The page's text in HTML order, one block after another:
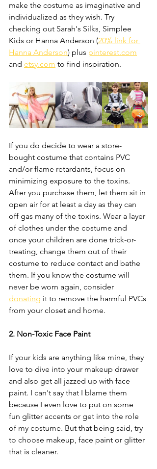
make the costume as imaginative and
individualized as they wish. Try
checking out Sarah's Silks, Simplee
Kids or Hanna Anderson (20% link for
Hanna Anderson) plus pinterest.com
and etsy.com to find inspiration.
If you do decide to wear a store-
bought costume that contains PVC
and/or flame retardants, focus on
minimizing exposure to the toxins.
After you purchase them, let them sit in
open air for at least a day as they can
off gas many of the toxins. Wear a layer
of clothes under the costume and
once your children are done trick-or-
treating, change them out of their
costume to reduce contact and bathe
them. If you know the costume will
never be worn again, consider
donating it to remove the harmful PVCs
from your closet and home.
2. Non-Toxic Face Paint
If your kids are anything like mine, they
love to dive into your makeup drawer
and also get all jazzed up with face
paint. I can't say that I blame them
because I even love to put on some
fun glitter accents or get into the role
of my costume. But that being said, try
to choose makeup, face paint or glitter
that is cleaner.